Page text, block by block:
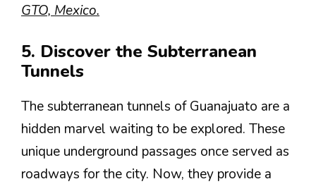
GTO, Mexico.
5. Discover the Subterranean
Tunnels
The subterranean tunnels of Guanajuato are a
hidden marvel waiting to be explored. These
unique underground passages once served as
roadways for the city. Now, they provide a